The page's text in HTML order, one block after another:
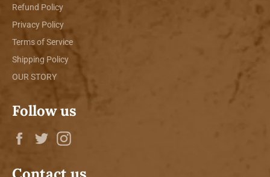
Refund Policy
Privacy Policy
Terms of Service
Shipping Policy
OUR STORY
Follow us
Facebook
Twitter